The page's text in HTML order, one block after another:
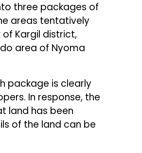
three packages of
areas tentatively
of Kargil district,
area of Nyoma
package is clearly
In response, the
land has been
of the land can be